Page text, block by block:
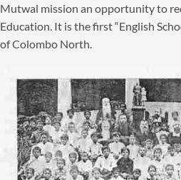
Mutwal mission an opportunity to
Education. It is the first “English
of Colombo North.